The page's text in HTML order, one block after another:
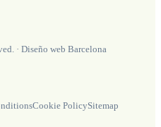
· Diseño web Barcelona
Cookie PolicySitemap